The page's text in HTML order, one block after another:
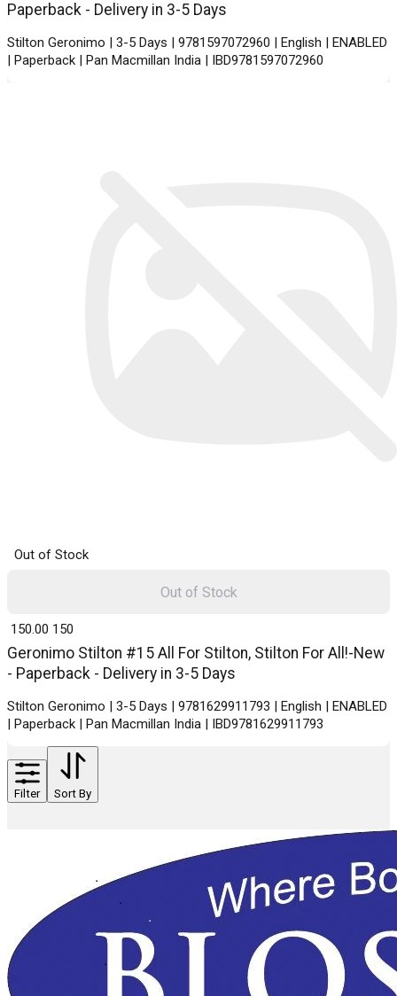
Paperback - Delivery in 3-5 Days
Stilton Geronimo | 3-5 Days | 9781597072960 | English | ENABLED
| Paperback | Pan Macmillan India | IBD9781597072960
Out of Stock
Geronimo Stilton #15 All For Stilton, Stilton For All!-New
- Paperback - Delivery in 3-5 Days
Stilton Geronimo | 3-5 Days | 9781629911793 | English | ENABLED
| Paperback | Pan Macmillan India | IBD9781629911793
₹ 150.00 150
Out of Stock
Filter Sort By